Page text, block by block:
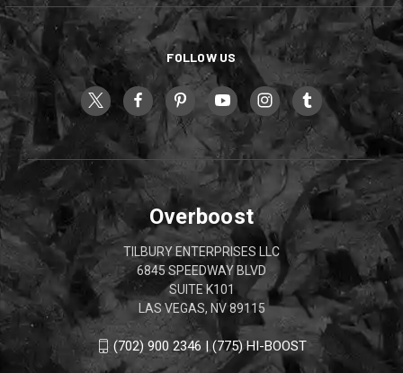
FOLLOW US
Overboost
TILBURY ENTERPRISES LLC
6845 SPEEDWAY BLVD
SUITE K101
LAS VEGAS, NV 89115
(702) 900 2346 | (775) HI-BOOST